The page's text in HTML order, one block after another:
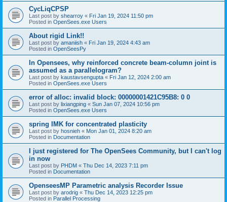
CycLiqCPSP
Last post by shearroy « Fri Jan 19, 2024 11:50 pm
Posted in OpenSees.exe Users
About rigid Link!!
Last post by amaniish « Fri Jan 19, 2024 4:43 am
Posted in OpenSeesPy
In Opensees, why reinforced concrete beam-column joint is
assumed as a parallelogram?
Last post by kaustavsengupta « Fri Jan 12, 2024 2:00 am
Posted in OpenSees.exe Users
error of alloc: invalid block: 00000001421C95B8: 0 0
Last post by lixiangping « Sun Jan 07, 2024 10:56 pm
Posted in OpenSees.exe Users
spring IMK for concentrated plasticity
Last post by hosnieh « Mon Jan 01, 2024 8:20 am
Posted in Documentation
I just registered for The OpenSees Community, but I can't log
in now
Last post by PHDM « Thu Dec 14, 2023 7:11 pm
Posted in Documentation
OpenseesMP Parametric analysis Recorder Issue
Last post by arodrig « Thu Dec 14, 2023 12:25 pm
Posted in Parallel Processing